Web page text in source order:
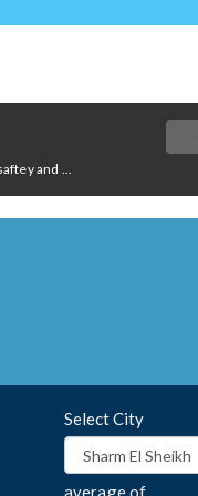
and ...
Select City